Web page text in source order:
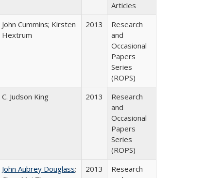
Articles
John Cummins; Kirsten
Hextrum
2013
Research
and
Occasional
Papers
Series
(ROPS)
C. Judson King 2013
Research
and
Occasional
Papers
Series
(ROPS)
John Aubrey Douglass;
2013
Research